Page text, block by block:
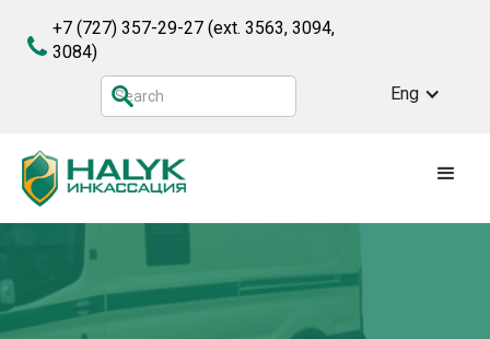
+7 (727) 357-29-27 (ext. 3563, 3094,
3084)
Eng